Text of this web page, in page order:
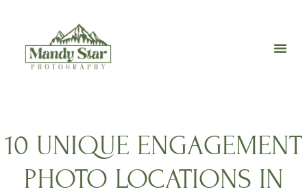
content
10 UNIQUE ENGAGEMENT
PHOTO LOCATIONS IN